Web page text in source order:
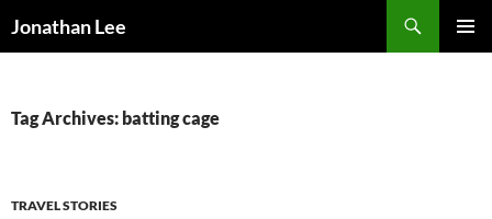
Jonathan Lee
Tag Archives: batting cage
TRAVEL STORIES